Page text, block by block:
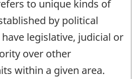
to unique kinds of
by political
legislative, judicial or
over other
within a given area.